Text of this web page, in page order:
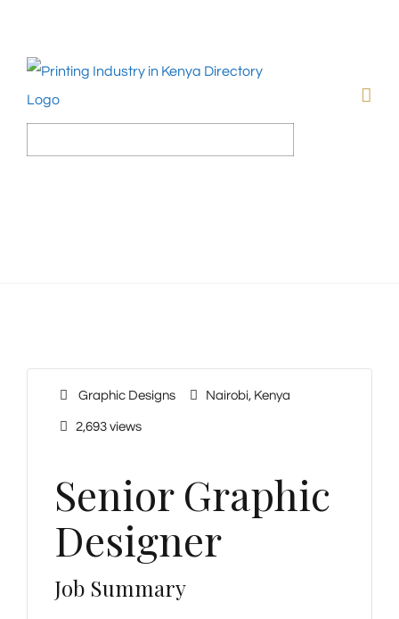
Graphic Designs Nairobi, Kenya
2,693 views
Senior Graphic
Designer
Job Summary